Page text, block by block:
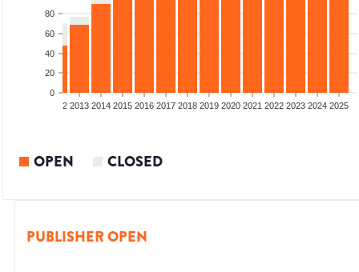
0
20
40
60
80
2012 2013 2014 2015 2016 2017 2018 2019 2020 2021 2022 2023 2024 2025
OPEN CLOSED
PUBLISHER OPEN